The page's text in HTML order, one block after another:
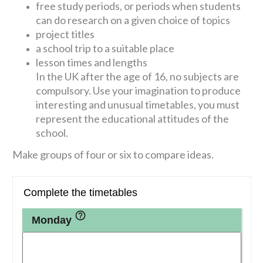
free study periods, or periods when students
can do research on a given choice of topics
project titles
a school trip to a suitable place
lesson times and lengths
In the UK after the age of 16, no subjects are
compulsory. Use your imagination to produce
interesting and unusual timetables, you must
represent the educational attitudes of the
school.
Make groups of four or six to compare ideas.